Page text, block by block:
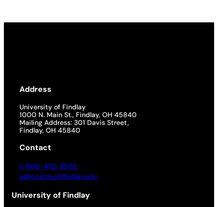
Address
University of Findlay
1000 N. Main St., Findlay, OH 45840
Mailing Address: 301 Davis Street,
Findlay, OH 45840
Contact
1-800-472-9502
admissions@findlay.edu
University of Findlay